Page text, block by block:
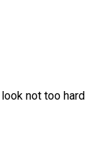
not too hard